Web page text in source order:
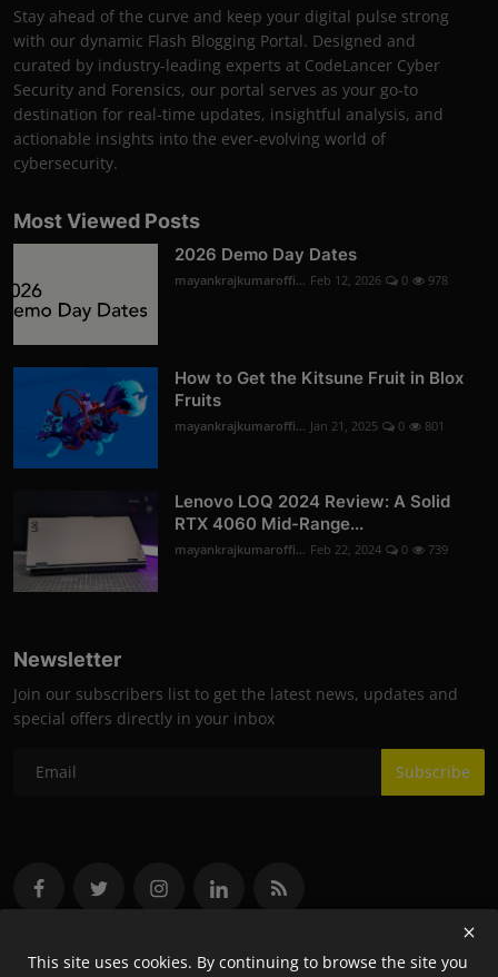
Stay ahead of the curve and keep your digital pulse strong
with our dynamic Flash Blogging Portal. Designed and
curated by industry-leading experts at CodeLancer Cyber
Security and Forensics, our portal serves as your go-to
destination for real-time updates, insightful analysis, and
actionable insights into the ever-evolving world of
cybersecurity.
Most Viewed Posts
2026 Demo Day Dates
mayankrajkumaroffi... Feb 12, 2026 0 978
How to Get the Kitsune Fruit in Blox
Fruits
mayankrajkumaroffi... Jan 21, 2025 0 801
Lenovo LOQ 2024 Review: A Solid
RTX 4060 Mid-Range...
mayankrajkumaroffi... Feb 22, 2024 0 739
Newsletter
Join our subscribers list to get the latest news, updates and
special offers directly in your inbox
Subscribe
This site uses cookies. By continuing to browse the site you